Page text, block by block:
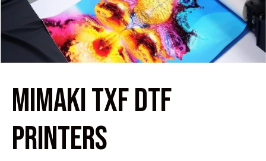
MIMAKI TXF DTF
PRINTERS